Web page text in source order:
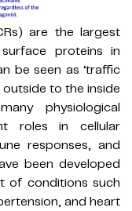
are the largest
proteins in
be seen as ‘traffic
to the inside
physiological
roles in cellular
responses, and
been developed
of conditions such
and heart